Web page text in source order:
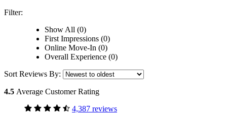
Filter:
Show All (0)
First Impressions (0)
Online Move-In (0)
Overall Experience (0)
Sort Reviews By:
4.5 Average Customer Rating
4,387 reviews